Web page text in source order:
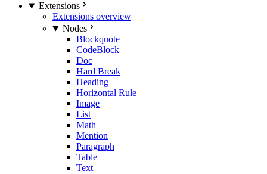
Extensions
Extensions overview
Nodes
Blockquote
CodeBlock
Doc
Hard Break
Heading
Horizontal Rule
Image
List
Math
Mention
Paragraph
Table
Text